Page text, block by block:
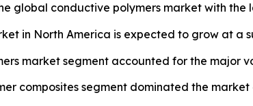
global conductive polymers market with the
in North America is expected to grow at a
market segment accounted for the major
composites segment dominated the